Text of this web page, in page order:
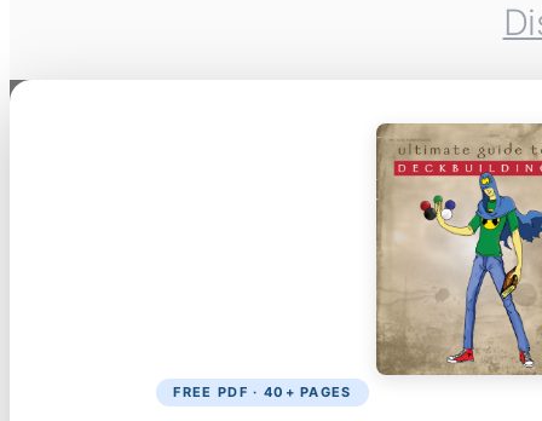
FREE PDF · 40+ PAGES